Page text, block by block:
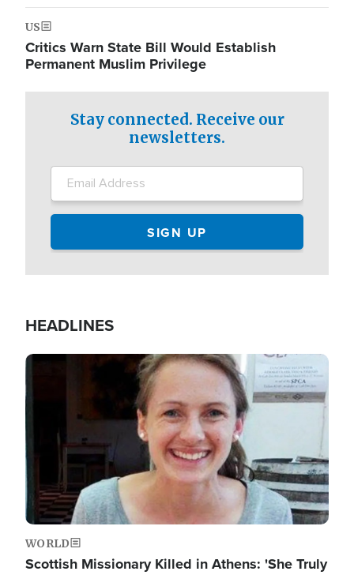
US
Critics Warn State Bill Would Establish
Permanent Muslim Privilege
Stay connected. Receive our
newsletters.
HEADLINES
Image
WORLD
Scottish Missionary Killed in Athens: 'She Truly